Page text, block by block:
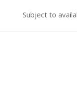
Subject to